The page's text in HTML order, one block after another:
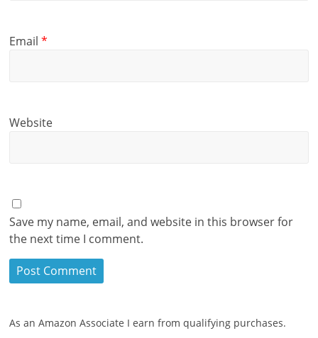
Email*
Website
Save my name, email, and website in this browser for
the next time I comment.
As an Amazon Associate I earn from qualifying purchases.